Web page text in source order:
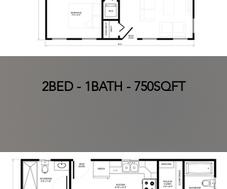
2BED - 1BATH - 750SQFT